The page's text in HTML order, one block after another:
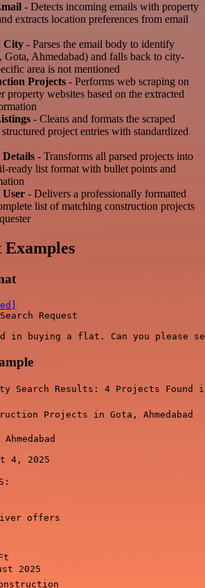
- Detects incoming emails with property
extracts location preferences from email
City - Parses the email body to identify
Gota, Ahmedabad) and falls back to city-
area is not mentioned
Projects - Performs web scraping on
property websites based on the extracted
- Cleans and formats the scraped
project entries with standardized
- Transforms all parsed projects into
ready list format with bullet points and
User - Delivers a professionally formatted
list of matching construction projects
Request
Search Results: 4 Projects Found in
Projects in Gota, Ahmedabad
4, 2025
offers
2025